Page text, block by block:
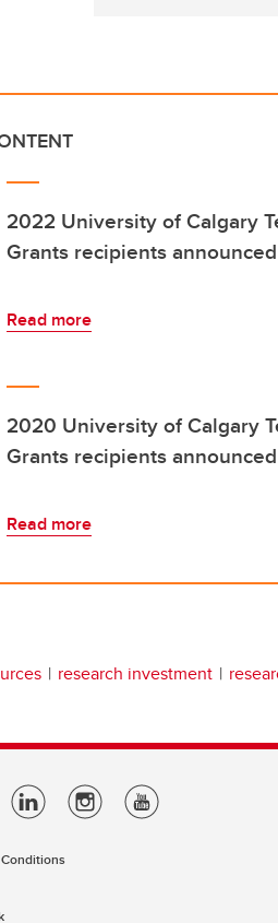
2022 University of Calgary
Grants recipients announced
Read more
2020 University of Calgary
Grants recipients announced
Read more
research investment